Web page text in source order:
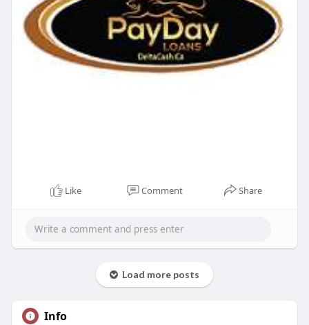
Like Comment Share
Load more posts
Info